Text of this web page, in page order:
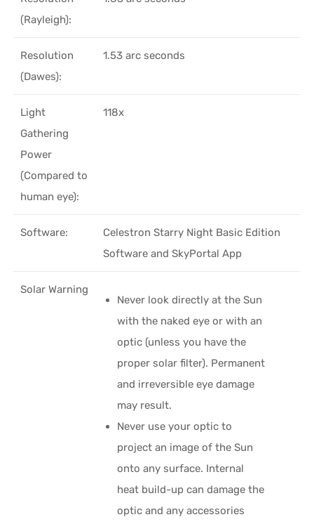
(Rayleigh):
Resolution
(Dawes):
1.53 arc seconds
Light
Gathering
Power
(Compared to
human eye):
118x
Software:
Celestron Starry Night Basic Edition
Software and SkyPortal App
Solar Warning
Never look directly at the Sun
with the naked eye or with an
optic (unless you have the
proper solar filter). Permanent
and irreversible eye damage
may result.
Never use your optic to
project an image of the Sun
onto any surface. Internal
heat build-up can damage the
optic and any accessories